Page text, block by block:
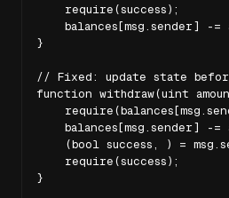
    require(success);
balances[msg.sender] -
}
// Fixed: update state
function withdraw(uint
balances[msg.sender] -=
(bool success, ) =
    require(success);
}